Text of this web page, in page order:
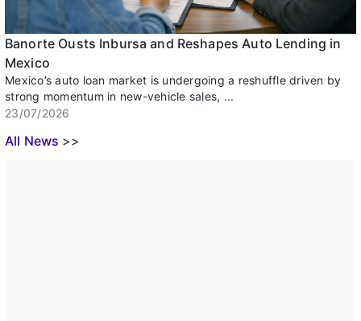
Banorte Ousts Inbursa and Reshapes Auto Lending in
Mexico
Mexico’s auto loan market is undergoing a reshuffle driven by
strong momentum in new-vehicle sales, ...
23/07/2026
All News >>